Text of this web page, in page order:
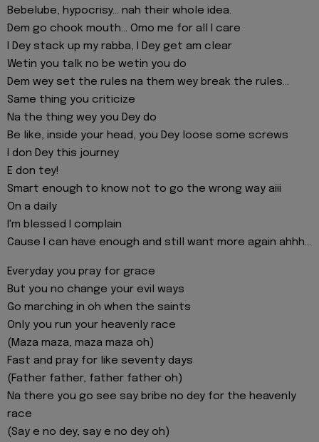
Bebelube, hypocrisy... nah their whole idea.
Dem go chook mouth... Omo me for all I care
I Dey stack up my rabba, I Dey get am clear
Wetin you talk no be wetin you do
Dem wey set the rules na them wey break the rules...
Same thing you criticize
Na the thing wey you Dey do
Be like, inside your head, you Dey loose some screws
I don Dey this journey
E don tey!
Smart enough to know not to go the wrong way aiii
On a daily
I'm blessed I complain
Cause I can have enough and still want more again ahhh...
Everyday you pray for grace
But you no change your evil ways
Go marching in oh when the saints
Only you run your heavenly race
(Maza maza, maza maza oh)
Fast and pray for like seventy days
(Father father, father father oh)
Na there you go see say bribe no dey for the heavenly
race
(Say e no dey, say e no dey oh)